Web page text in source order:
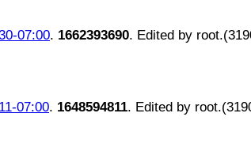
07:00. 1662393690. Edited by
07:00. 1648594811. Edited by